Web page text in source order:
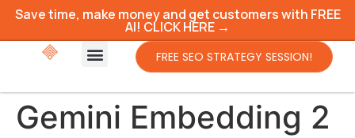
Save time, make money and get customers with FREE
AI! CLICK HERE →
FREE SEO STRATEGY SESSION!
Gemini Embedding 2